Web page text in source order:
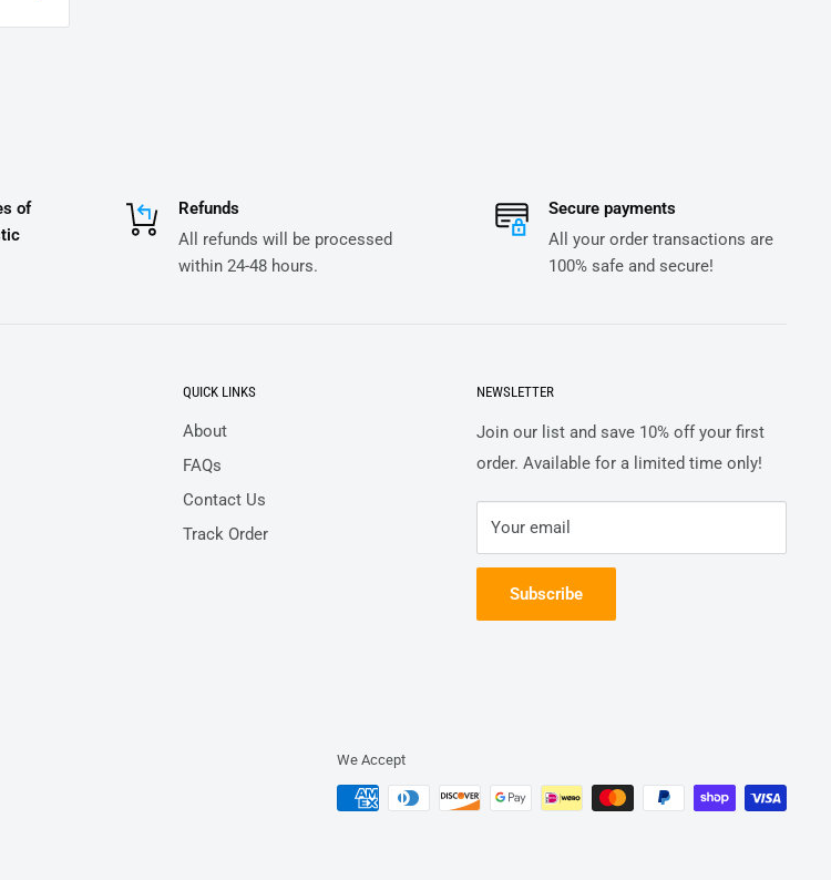
of
Refunds
All refunds will be processed
within 24-48 hours.
Secure payments
All your order transactions are
100% safe and secure!
QUICK LINKS
About
FAQs
Contact Us
Track Order
NEWSLETTER
Join our list and save 10% off your first
order. Available for a limited time only!
Your email
Subscribe
We Accept